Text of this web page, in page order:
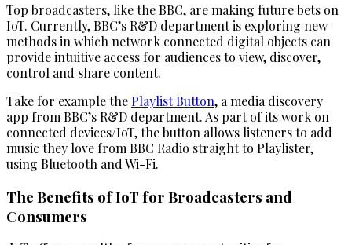
Top broadcasters, like the BBC, are making future bets on
IoT. Currently, BBC’s R&D department is exploring new
methods in which network connected digital objects can
provide intuitive access for audiences to view, discover,
control and share content.
Take for example the Playlist Button, a media discovery
app from BBC’s R&D department. As part of its work on
connected devices/IoT, the button allows listeners to add
music they love from BBC Radio straight to Playlister,
using Bluetooth and Wi-Fi.
The Benefits of IoT for Broadcasters and
Consumers